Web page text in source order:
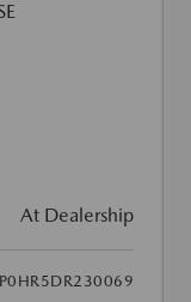
At Dealership